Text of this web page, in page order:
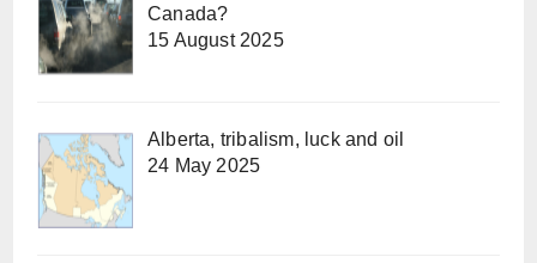
Canada?
15 August 2025
Alberta, tribalism, luck and oil
24 May 2025